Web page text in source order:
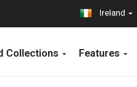
Ireland
Collections Features